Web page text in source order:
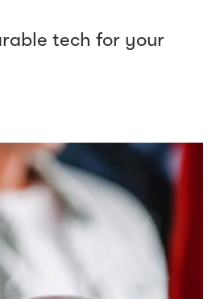
tech for your